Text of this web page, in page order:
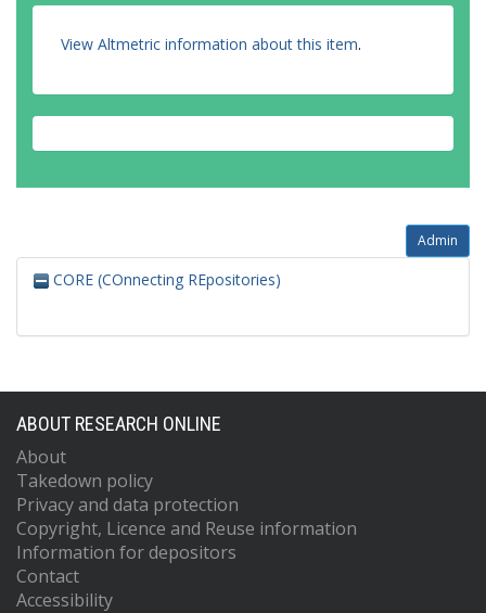
View Altmetric information about this item.
Admin
CORE (COnnecting REpositories)
ABOUT RESEARCH ONLINE
About
Takedown policy
Privacy and data protection
Copyright, Licence and Reuse information
Information for depositors
Contact
Accessibility